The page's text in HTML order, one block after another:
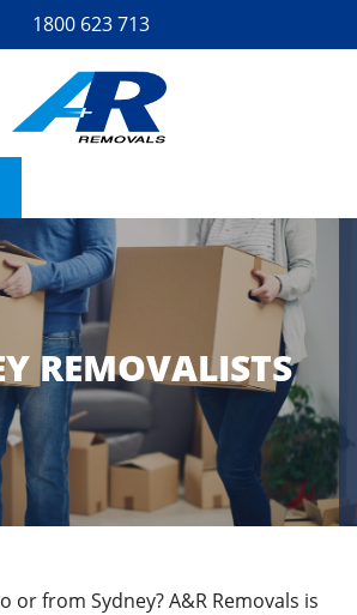
1800 623 713
REMOVALISTS
or from Sydney? A&R Removals is